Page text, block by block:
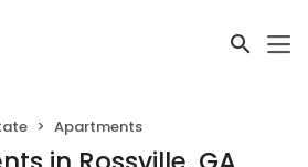
Apartments